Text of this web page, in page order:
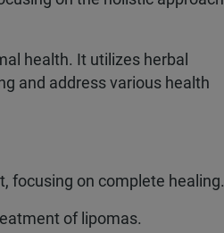
health. It utilizes herbal
and address various health
focusing on complete healing.
of lipomas.